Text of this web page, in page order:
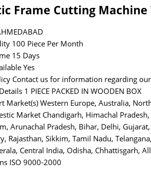
Frame Cutting
100 Piece Per Month
15 Days
Yes
Contact us for information regarding
1 PIECE PACKED IN WOODEN BOX
Market(s) Western Europe, Australia,
Market Chandigarh, Himachal
Arunachal Pradesh, Bihar, Delhi,
Rajasthan, Sikkim, Tamil Nadu,
Central India, Odisha, Chhattisgarh,
ISO 9000-2000